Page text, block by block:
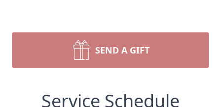
SEND A GIFT
Service Schedule